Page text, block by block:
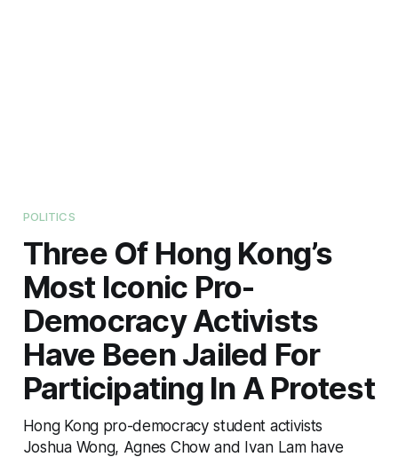
POLITICS
Three Of Hong Kong’s
Most Iconic Pro-
Democracy Activists
Have Been Jailed For
Participating In A Protest
Hong Kong pro-democracy student activists
Joshua Wong, Agnes Chow and Ivan Lam have